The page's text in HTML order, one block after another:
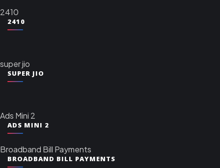
2410
2410
super jio
SUPER JIO
Ads Mini 2
ADS MINI 2
Broadband Bill Payments
BROADBAND BILL PAYMENTS